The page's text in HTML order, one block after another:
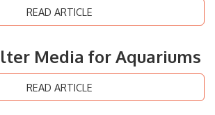
READ ARTICLE
Media for Aquariums
READ ARTICLE